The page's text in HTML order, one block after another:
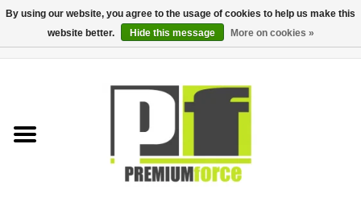
Teamwear
By using our website, you agree to the usage of cookies to help us make this
website better.
Hide this message More on cookies »